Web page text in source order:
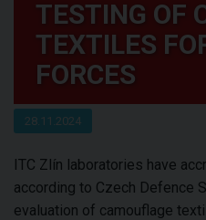
TESTING OF
TEXTILES
FORCES
28.11.2024
ITC Zlín laboratories have
according to Czech Defence
evaluation of camouflage